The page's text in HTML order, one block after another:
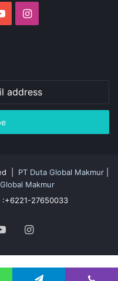
YouTubeInstagram
| PT Duta Global Makmur
Makmur
27650033
YouTubeInstagram